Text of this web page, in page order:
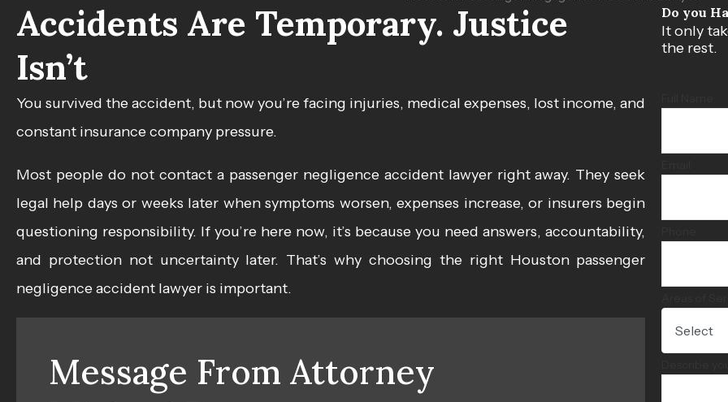
Accidents Are Temporary. Justice
Isn’t
You survived the accident, but now you’re facing injuries, medical expenses, lost income, and
constant insurance company pressure.
Most people do not contact a passenger negligence accident lawyer right away. They seek
legal help days or weeks later when symptoms worsen, expenses increase, or insurers begin
questioning responsibility. If you’re here now, it’s because you need answers, accountability,
and protection not uncertainty later. That’s why choosing the rightHouston passenger
negligence accident lawyer is important.
Message From Attorney
Do you
It only
the rest.